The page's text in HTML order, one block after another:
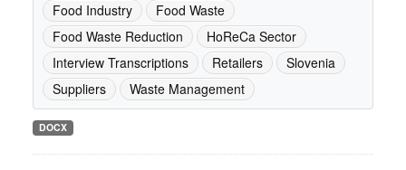
Food Industry
Food Waste
Food Waste Reduction
HoReCa Sector
Interview Transcriptions
Retailers
Slovenia
Suppliers
Waste Management
DOCX